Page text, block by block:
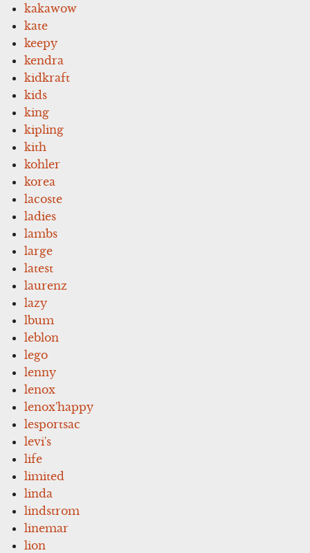
kakawow
kate
keepy
kendra
kidkraft
kids
king
kipling
kith
kohler
korea
lacoste
ladies
lambs
large
latest
laurenz
lazy
lbum
leblon
lego
lenny
lenox
lenox'happy
lesportsac
levi's
life
limited
linda
lindstrom
linemar
lion